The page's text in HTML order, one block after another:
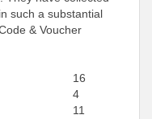
such a substantial
& Voucher
16
4
11